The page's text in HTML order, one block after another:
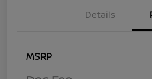
Details
MSRP